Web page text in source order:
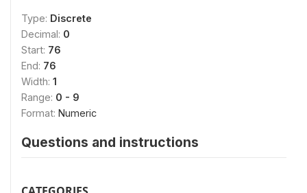
Type: Discrete
Decimal: 0
Start: 76
End: 76
Width: 1
Range: 0 - 9
Format: Numeric
Questions and instructions